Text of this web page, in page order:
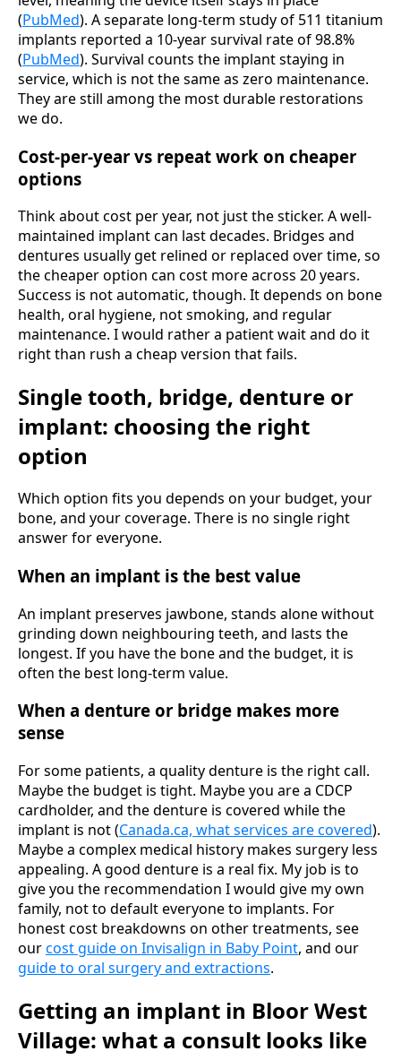
(PubMed). A separate long-term study of 511 titanium
implants reported a 10-year survival rate of 98.8%
(PubMed). Survival counts the implant staying in
service, which is not the same as zero maintenance.
They are still among the most durable restorations
we do.
Cost-per-year vs repeat work on cheaper
options
Think about cost per year, not just the sticker. A well-
maintained implant can last decades. Bridges and
dentures usually get relined or replaced over time, so
the cheaper option can cost more across 20 years.
Success is not automatic, though. It depends on bone
health, oral hygiene, not smoking, and regular
maintenance. I would rather a patient wait and do it
right than rush a cheap version that fails.
Single tooth, bridge, denture or
implant: choosing the right
option
Which option fits you depends on your budget, your
bone, and your coverage. There is no single right
answer for everyone.
When an implant is the best value
An implant preserves jawbone, stands alone without
grinding down neighbouring teeth, and lasts the
longest. If you have the bone and the budget, it is
often the best long-term value.
When a denture or bridge makes more
sense
For some patients, a quality denture is the right call.
Maybe the budget is tight. Maybe you are a CDCP
cardholder, and the denture is covered while the
implant is not (Canada.ca, what services are covered).
Maybe a complex medical history makes surgery less
appealing. A good denture is a real fix. My job is to
give you the recommendation I would give my own
family, not to default everyone to implants. For
honest cost breakdowns on other treatments, see
ourcost guide on Invisalign in Baby Point, and our
guide to oral surgery and extractions.
Getting an implant in Bloor West
Village: what a consult looks like